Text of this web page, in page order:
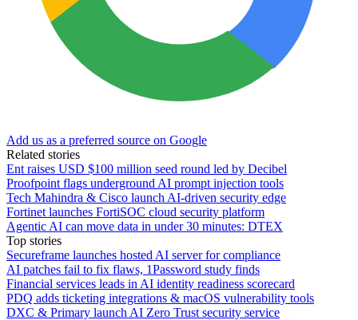
Add us as a preferred source on Google
Related stories
Ent raises USD $100 million seed round led by Decibel
Proofpoint flags underground AI prompt injection tools
Tech Mahindra & Cisco launch AI-driven security edge
Fortinet launches FortiSOC cloud security platform
Agentic AI can move data in under 30 minutes: DTEX
Top stories
Secureframe launches hosted AI server for compliance
AI patches fail to fix flaws, 1Password study finds
Financial services leads in AI identity readiness scorecard
PDQ adds ticketing integrations & macOS vulnerability tools
DXC & Primary launch AI Zero Trust security service